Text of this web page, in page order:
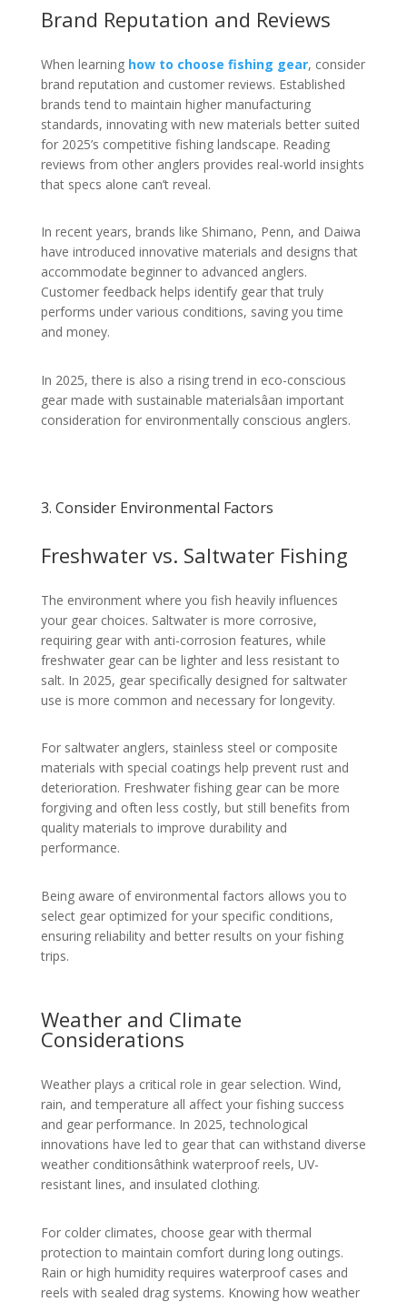
Brand Reputation and Reviews
When learning how to choose fishing gear, consider
brand reputation and customer reviews. Established
brands tend to maintain higher manufacturing
standards, innovating with new materials better suited
for 2025’s competitive fishing landscape. Reading
reviews from other anglers provides real-world insights
that specs alone can’t reveal.
In recent years, brands like Shimano, Penn, and Daiwa
have introduced innovative materials and designs that
accommodate beginner to advanced anglers.
Customer feedback helps identify gear that truly
performs under various conditions, saving you time
and money.
In 2025, there is also a rising trend in eco-conscious
gear made with sustainable materialsâan important
consideration for environmentally conscious anglers.
3. Consider Environmental Factors
Freshwater vs. Saltwater Fishing
The environment where you fish heavily influences
your gear choices. Saltwater is more corrosive,
requiring gear with anti-corrosion features, while
freshwater gear can be lighter and less resistant to
salt. In 2025, gear specifically designed for saltwater
use is more common and necessary for longevity.
For saltwater anglers, stainless steel or composite
materials with special coatings help prevent rust and
deterioration. Freshwater fishing gear can be more
forgiving and often less costly, but still benefits from
quality materials to improve durability and
performance.
Being aware of environmental factors allows you to
select gear optimized for your specific conditions,
ensuring reliability and better results on your fishing
trips.
Weather and Climate
Considerations
Weather plays a critical role in gear selection. Wind,
rain, and temperature all affect your fishing success
and gear performance. In 2025, technological
innovations have led to gear that can withstand diverse
weather conditionsâthink waterproof reels, UV-
resistant lines, and insulated clothing.
For colder climates, choose gear with thermal
protection to maintain comfort during long outings.
Rain or high humidity requires waterproof cases and
reels with sealed drag systems. Knowing how weather